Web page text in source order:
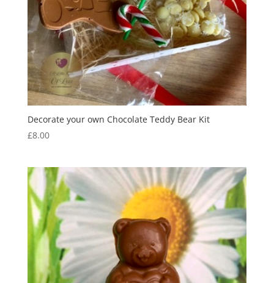
Decorate your own Chocolate Teddy Bear Kit
£8.00